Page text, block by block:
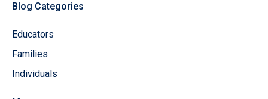
Blog Categories
Educators
Families
Individuals